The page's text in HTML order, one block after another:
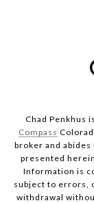
Chad Penkhus
Compass
broker and
presented
Information is
subject to errors,
withdrawal